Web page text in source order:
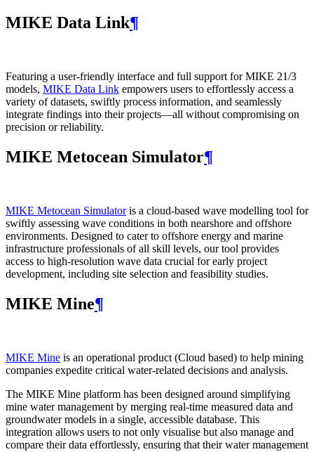
MIKE Data Link¶
Featuring a user-friendly interface and full support for MIKE 21/3
models, MIKE Data Link empowers users to effortlessly access a
variety of datasets, swiftly process information, and seamlessly
integrate findings into their projects—all without compromising on
precision or reliability.
MIKE Metocean Simulator¶
MIKE Metocean Simulatoris a cloud-based wave modelling tool for
swiftly assessing wave conditions in both nearshore and offshore
environments. Designed to cater to offshore energy and marine
infrastructure professionals of all skill levels, our tool provides
access to high-resolution wave data crucial for early project
development, including site selection and feasibility studies.
MIKE Mine¶
MIKE Mine is an operational product (Cloud based) to help mining
companies expedite critical water-related decisions and analysis.
The MIKE Mine platform has been designed around simplifying
mine water management by merging real-time measured data and
groundwater models in a single, accessible database. This
integration allows users to not only visualise but also manage and
compare their data effortlessly, ensuring that their water management